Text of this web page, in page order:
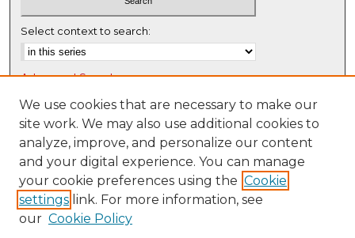
s
Select context to search:
Advanced Search
Notify me via email or RSS
Browse
Collections
Disciplines
Authors
We use cookies that are necessary to make our
site work. We may also use additional cookies to
analyze, improve, and personalize our content
and your digital experience. You can manage
your cookie preferences using the Cookie
settings link. For more information, see
our Cookie Policy